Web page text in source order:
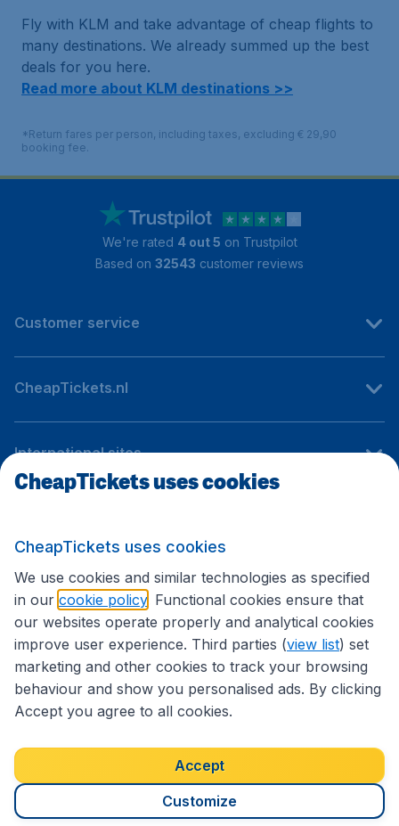
Fly with KLM and take advantage of cheap flights to
many destinations. We already summed up the best
deals for you here.
Read more about KLM destinations >>
*Return fares per person, including taxes, excluding € 29,90
booking fee.
We're rated 4 out 5 on Trustpilot
Based on 32543 customer reviews
Customer service
CheapTickets.nl
International sites
Accessibility statement
Terms & Conditions
Disclaimer
Privacy Cookies Copyright © 2026
CheapTickets uses cookies
CheapTickets uses cookies
We use cookies and similar technologies as specified
in our cookie policy . Functional cookies ensure that
our websites operate properly and analytical cookies
improve user experience. Third parties (view list) set
marketing and other cookies to track your browsing
behaviour and show you personalised ads. By clicking
Accept you agree to all cookies.
Accept
Customize